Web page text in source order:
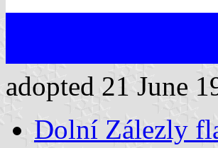
adopted 21 June
Dolní Zálezly